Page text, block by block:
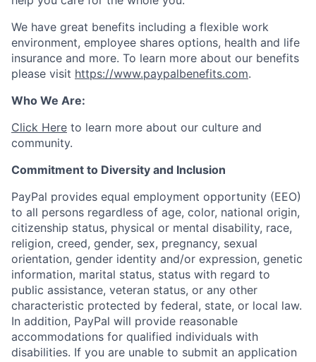
We have great benefits including a flexible work
environment, employee shares options, health and life
insurance and more. To learn more about our benefits
please visit https://www.paypalbenefits.com.
Who We Are:
Click Here to learn more about our culture and
community.
Commitment to Diversity and Inclusion
PayPal provides equal employment opportunity (EEO)
to all persons regardless of age, color, national origin,
citizenship status, physical or mental disability, race,
religion, creed, gender, sex, pregnancy, sexual
orientation, gender identity and/or expression, genetic
information, marital status, status with regard to
public assistance, veteran status, or any other
characteristic protected by federal, state, or local law.
In addition, PayPal will provide reasonable
accommodations for qualified individuals with
disabilities. If you are unable to submit an application